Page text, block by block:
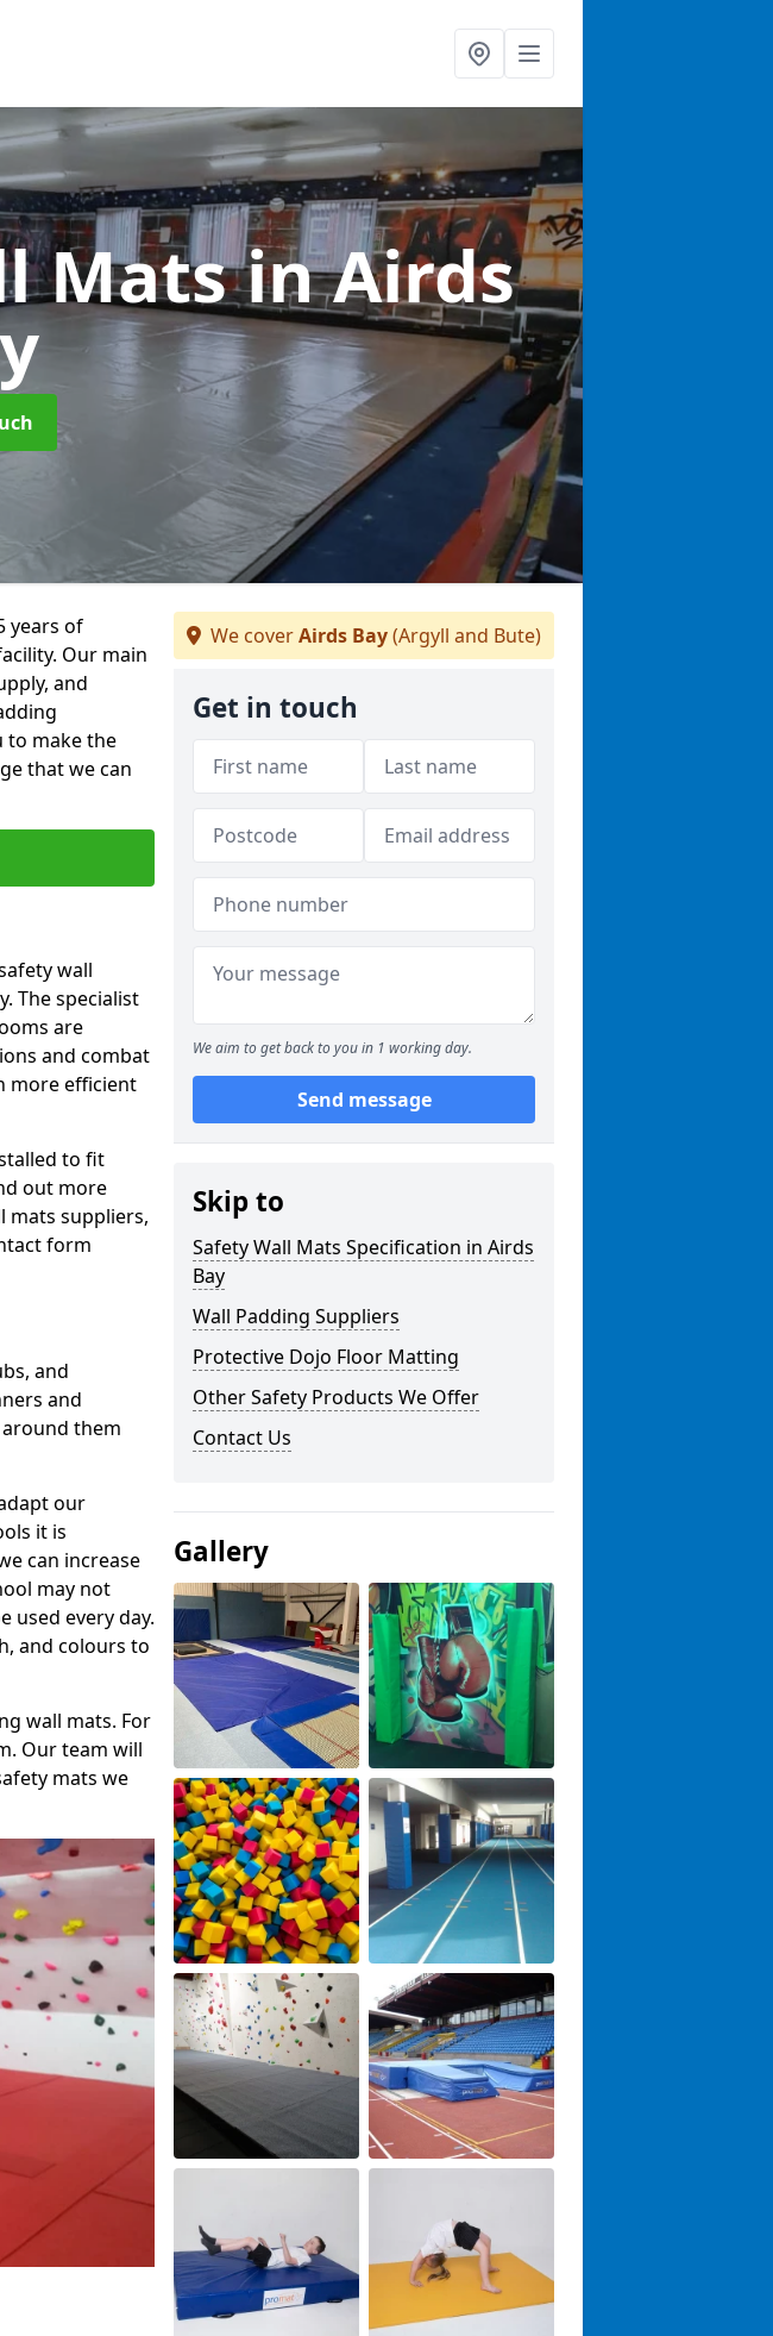
Matsin Airds
years of
Our main
and
to make the
that we can
wall
The specialist
are
and combat
more efficient
to fit
out more
mats suppliers,
form
and
and
them
our
it is
can increase
may not
used every day.
and colours to
wall mats. For
Our team will
mats we
We coverAirds Bay(Argyll and Bute)
Get in touch
We aim to get back to you in 1 working day.
Send message
Skip to
Safety Wall Mats Specification in Airds
Bay
Wall Padding Suppliers
Protective Dojo Floor Matting
Other Safety Products We Offer
Contact Us
Gallery